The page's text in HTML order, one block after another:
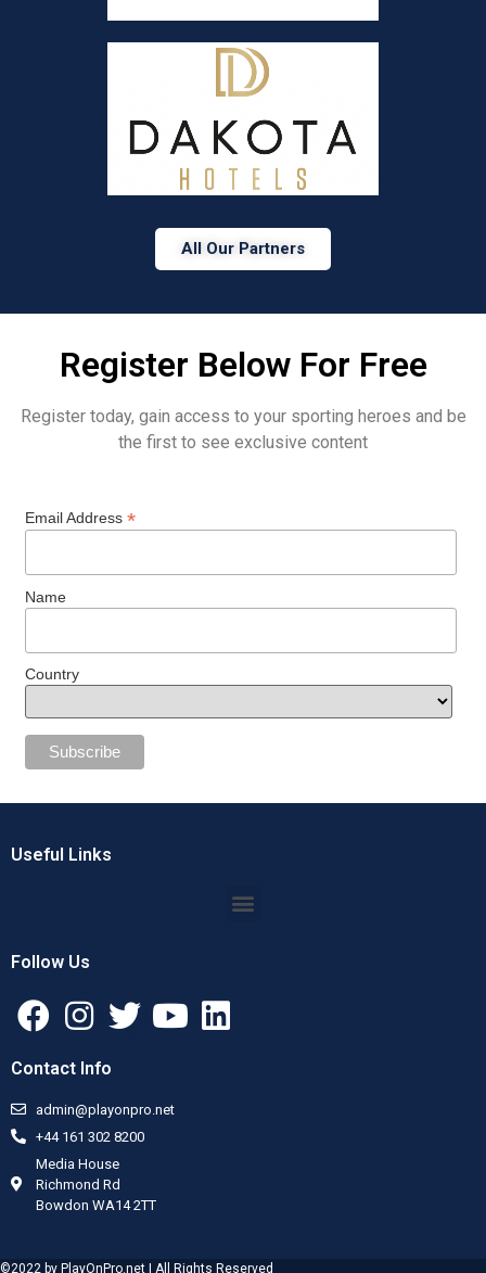
All Our Partners
Register Below For Free
Register today, gain access to your sporting heroes and be
the first to see exclusive content
Email Address *
Name
Country
Useful Links
Follow Us
Contact Info
admin@playonpro.net
+44 161 302 8200
Media House
Richmond Rd
Bowdon WA14 2TT
©2022 by PlayOnPro.net | All Rights Reserved